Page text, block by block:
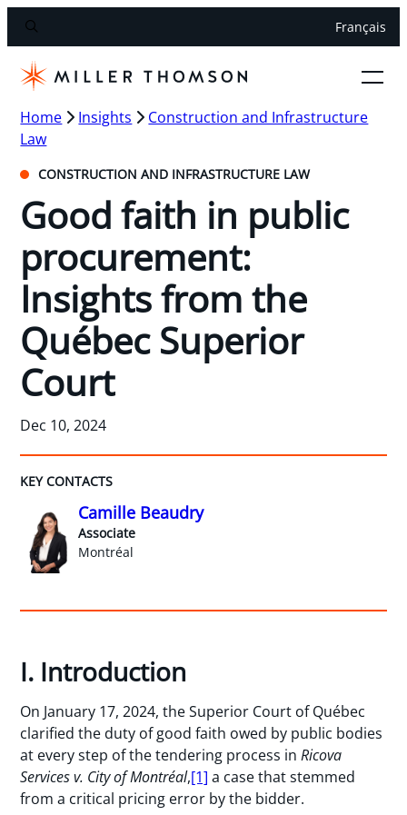
Français
Home Insights
Construction and Infrastructure
Law
CONSTRUCTION AND INFRASTRUCTURE LAW
Good faith in public
procurement:
Insights from the
Québec Superior
Court
Dec 10, 2024
KEY CONTACTS
Camille Beaudry
Associate
Montréal
I. Introduction
On January 17, 2024, the Superior Court of Québec
clarified the duty of good faith owed by public bodies
at every step of the tendering process inRicova
Services v. City of Montréal,[1] a case that stemmed
from a critical pricing error by the bidder.